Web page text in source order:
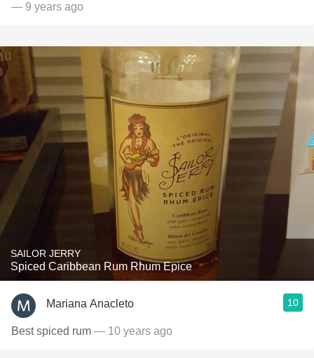
— 9 years ago
SAILOR JERRY
Spiced Caribbean Rum Rhum Epice
Mariana Anacleto 10
Best spiced rum — 10 years ago